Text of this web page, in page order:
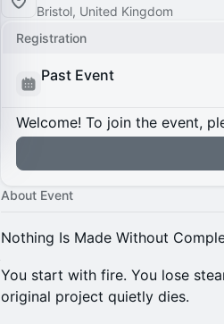
Bristol, United Kingdom
Registration
Past Event
Welcome! To join the event,
About Event
Nothing Is Made Without
You start with fire. You lose
original project quietly dies.